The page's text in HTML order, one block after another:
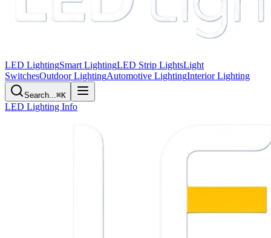
LED LightingSmart LightingLED Strip LightsLight
SwitchesOutdoor LightingAutomotive LightingInterior Lighting
Search...⌘K
LED Lighting Info